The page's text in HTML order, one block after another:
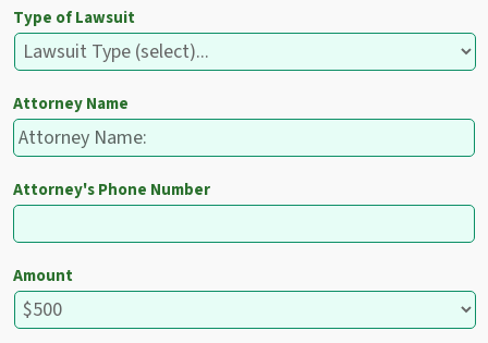
Type of Lawsuit
Attorney Name
Attorney's Phone Number
Amount